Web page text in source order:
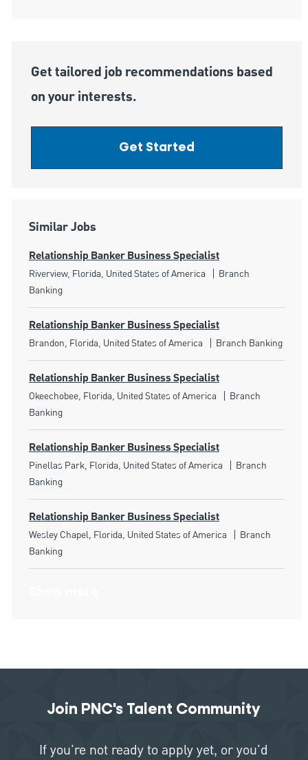
Get tailored job recommendations based
on your interests.
Get Started
Similar Jobs
Relationship Banker Business Specialist
Location
Riverview, Florida, United States of America Category
Branch
Banking
Relationship Banker Business Specialist
Location
Brandon, Florida, United States of America Category
Branch Banking
Relationship Banker Business Specialist
Location
Okeechobee, Florida, United States of America Category
Branch
Banking
Relationship Banker Business Specialist
Location
Pinellas Park, Florida, United States of America Category
Branch
Banking
Relationship Banker Business Specialist
Location
Wesley Chapel, Florida, United States of America Category
Branch
Banking
Join PNC's Talent Community
If you're not ready to apply yet, or you'd